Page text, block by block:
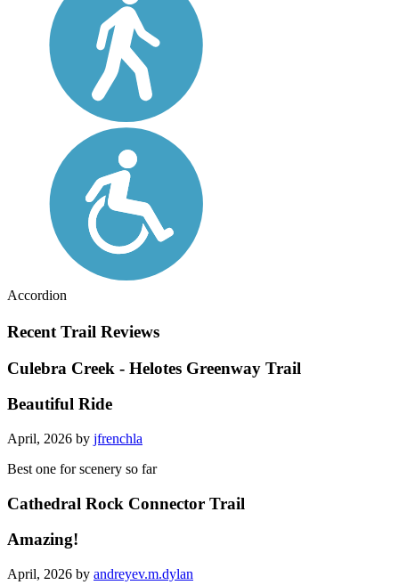
Accordion
Recent Trail Reviews
Culebra Creek - Helotes Greenway Trail
Beautiful Ride
April, 2026 by jfrenchla
Best one for scenery so far
Cathedral Rock Connector Trail
Amazing!
April, 2026 by andreyev.m.dylan